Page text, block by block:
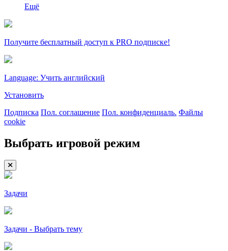
Ещё
Получите бесплатный доступ к PRO подписке!
Language: Учить английский
Установить
Подписка Пол. соглашение Пол. конфиденциаль. Файлы
cookie
Выбрать игровой режим
Задачи
Задачи - Выбрать тему